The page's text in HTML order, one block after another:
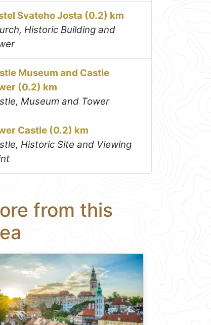
Svateho Josta (0.2) km
Historic Building and
Museum and Castle
(0.2) km
Museum and Tower
Castle (0.2) km
Historic Site and Viewing
from this